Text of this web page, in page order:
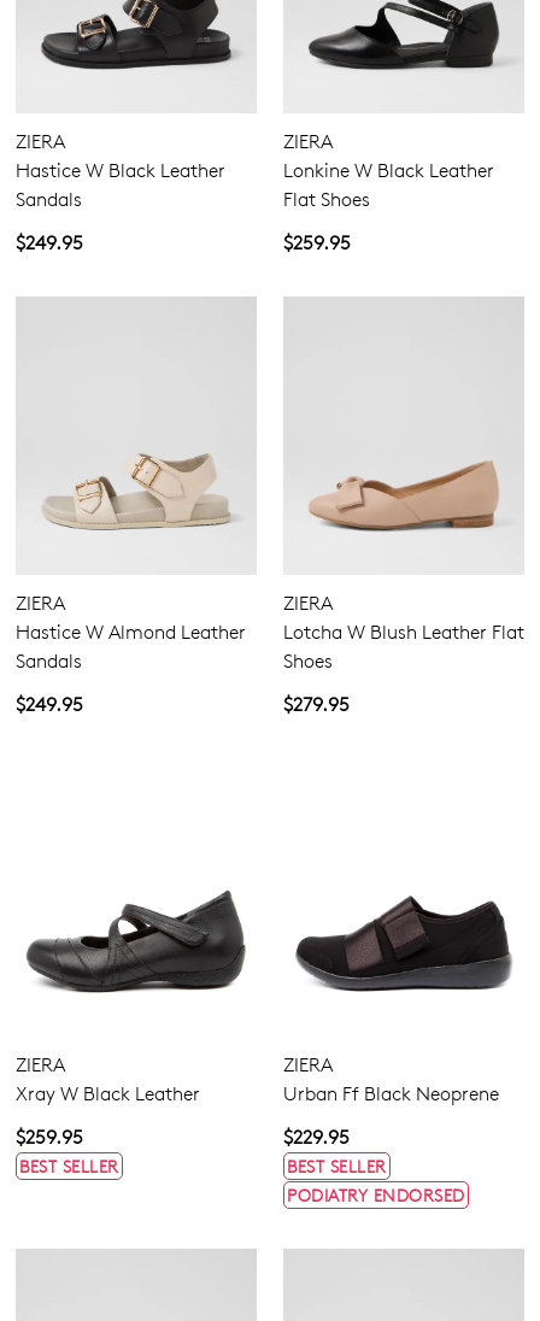
ZIERA
Hastice W Black Leather
Sandals
$249.95
ZIERA
Lonkine W Black Leather
Flat Shoes
$259.95
ZIERA
Hastice W Almond Leather
Sandals
$249.95
ZIERA
Lotcha W Blush Leather Flat
Shoes
$279.95
ZIERA
Xray W Black Leather
$259.95
BEST SELLER
ZIERA
Urban Ff Black Neoprene
$229.95
BEST SELLER
PODIATRY ENDORSED